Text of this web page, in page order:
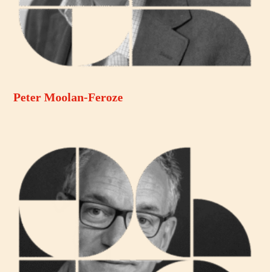
Peter Moolan-Feroze